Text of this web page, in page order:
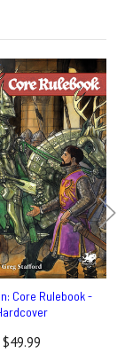
Core Rulebook -
$49.99